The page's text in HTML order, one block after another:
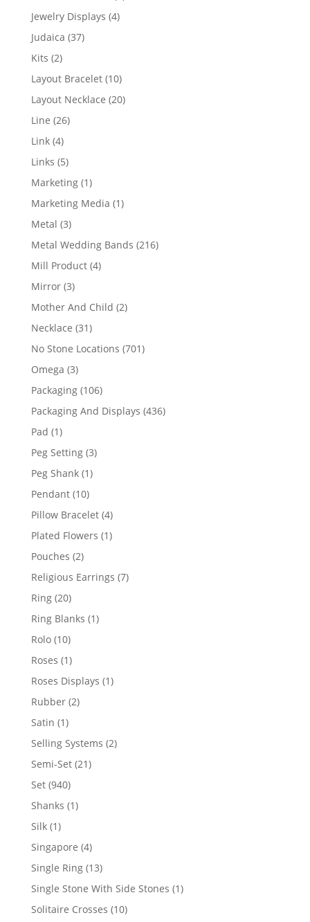
Jewelry Displays 44
Judaica 3737
Kits 22
products
Layout Bracelet 1010
products
Layout Necklace 2020
Line 2626
Link 44
products
Links 55
products
Marketing 11
product
Marketing Media 11
Metal 33
products
Metal Wedding Bands 216216
Mill Product 44
Mirror 33
products
Mother And Child 22
Necklace 3131
products
No Stone Locations 701701
Omega 33
products
Packaging 106106
products
Packaging And Displays 436436
Pad 11
product
Peg Setting 33
Peg Shank 11
Pendant 1010
products
Pillow Bracelet 44
products
Plated Flowers 11
Pouches 22
products
Religious Earrings 77
Ring 2020
products
Ring Blanks 11
Rolo 1010
products
Roses 11
product
Roses Displays 11
Rubber 22
Satin 11
product
Selling Systems 22
Semi-Set 2121
Set 940940
products
Shanks 11
Silk 11
product
Singapore 44
products
Single Ring 1313
products
Single Stone With Side Stones 11
Solitaire Crosses 1010